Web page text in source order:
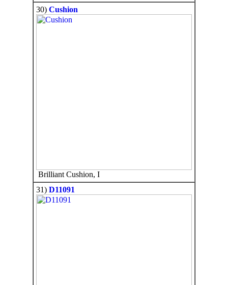
30) Cushion
Brilliant Cushion, I
31) D11091